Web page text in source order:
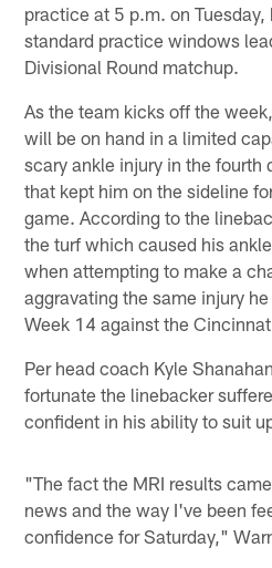
practice at 5 p.m. on
standard practice windows
Divisional Round matchup.
As the team kicks off the
will be on hand in a limited
scary ankle injury in the fourth
that kept him on the sideline
game. According to the
the turf which caused his
when attempting to make a
aggravating the same injury
Week 14 against the
Per head coach Kyle
fortunate the linebacker
confident in his ability to suit
"The fact the MRI results
news and the way I've been
confidence for Saturday,"